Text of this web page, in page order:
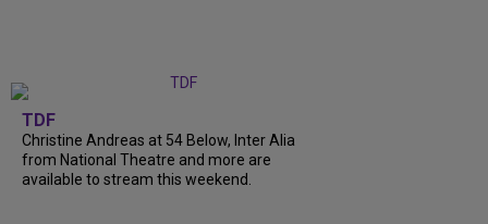
TDF
Christine Andreas at 54 Below, Inter Alia
from National Theatre and more are
available to stream this weekend.